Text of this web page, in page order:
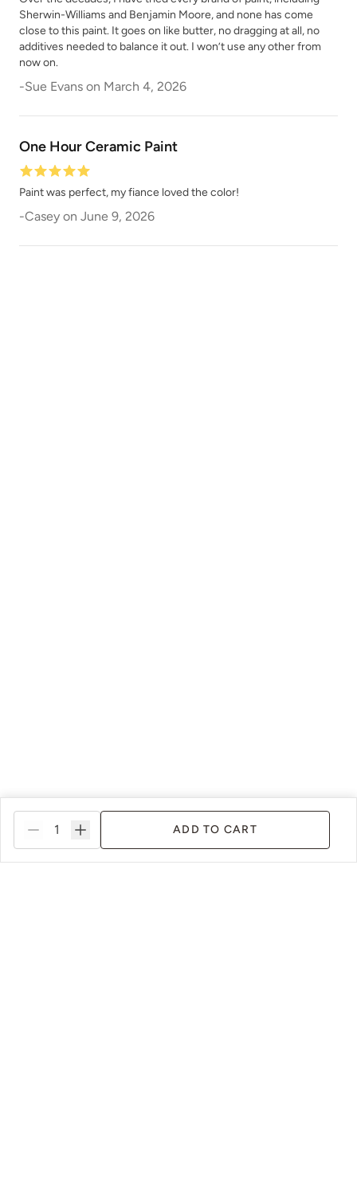
Wuthering Heights Zea Flour
ADD TO CART
Sherwin-Williams and Benjamin Moore, and none has come
close to this paint. It goes on like butter, no dragging at all, no
additives needed to balance it out. I won’t use any other from
now on.
-Sue Evans on March 4, 2026
One Hour Ceramic Paint
Paint was perfect, my fiance loved the color!
-Casey on June 9, 2026